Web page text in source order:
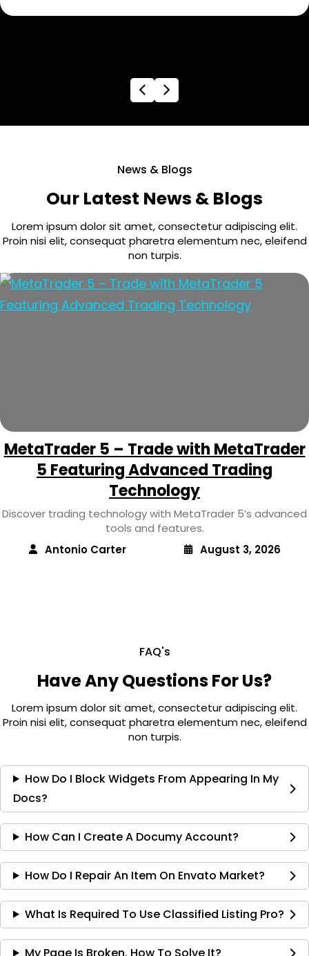
News & Blogs
Our Latest News & Blogs
Lorem ipsum dolor sit amet, consectetur adipiscing elit.
Proin nisi elit, consequat pharetra elementum nec, eleifend
non turpis.
MetaTrader 5 – Trade with MetaTrader
5 Featuring Advanced Trading
Technology
Discover trading technology with MetaTrader 5’s advanced
tools and features.
Antonio Carter
August 3, 2026
FAQ's
Have Any Questions For Us?
Lorem ipsum dolor sit amet, consectetur adipiscing elit.
Proin nisi elit, consequat pharetra elementum nec, eleifend
non turpis.
How Do I Block Widgets From Appearing In My
Docs?
How Can I Create A Documy Account?
How Do I Repair An Item On Envato Market?
What Is Required To Use Classified Listing Pro?
My Page Is Broken. How To Solve It?